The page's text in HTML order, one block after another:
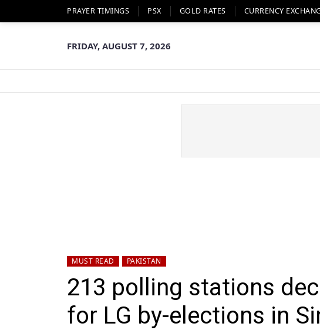
PRAYER TIMINGS PSX GOLD RATES CURRENCY
FRIDAY, AUGUST 7, 2026
MUST READ PAKISTAN
213 polling stations
for LG by-elections in